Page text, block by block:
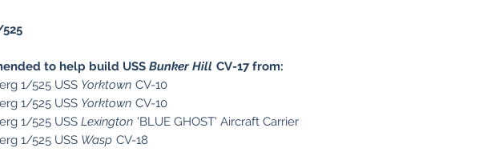
to help build USS Bunker Hill CV-17 from:
1/525 USS Yorktown CV-10
1/525 USS Yorktown CV-10
1/525 USS Lexington 'BLUE GHOST' Aircraft Carrier
1/525 USS Wasp CV-18